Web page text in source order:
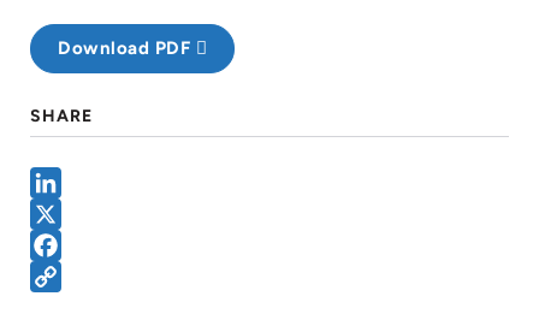
Download PDF
SHARE
LinkedIn
X
Facebook